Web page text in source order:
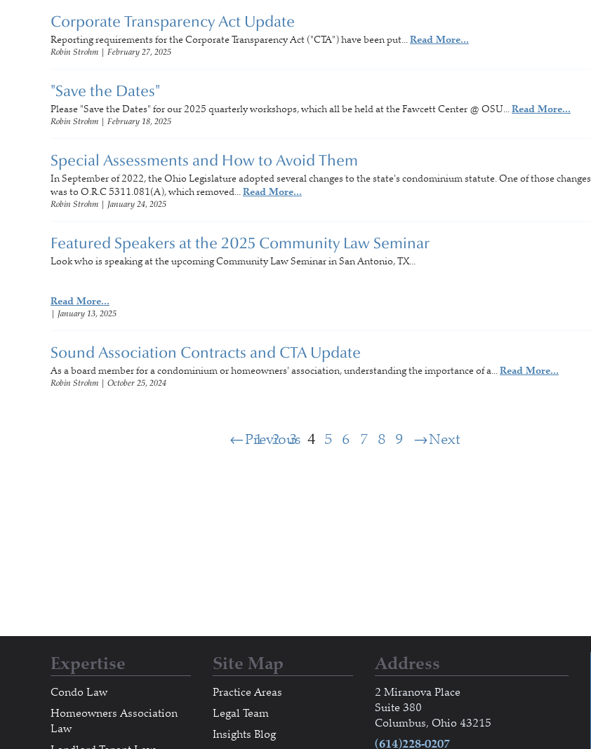
Corporate Transparency Act Update
Reporting requirements for the Corporate Transparency Act ("CTA") have been put...Read More...
Robin Strohm February 27, 2025
"Save the Dates"
Please "Save the Dates" for our 2025 quarterly workshops, which all be held at the Fawcett Center @ OSU...Read More...
Robin Strohm February 18, 2025
Special Assessments and How to Avoid Them
In September of 2022, the Ohio Legislature adopted several changes to the state's condominium statute. One of those changes
was to O.R.C 5311.081(A), which removed...Read More...
Robin Strohm January 24, 2025
Featured Speakers at the 2025 Community Law Seminar
Look who is speaking at the upcoming Community Law Seminar in San Antonio, TX...
Read More...
January 13, 2025
Sound Association Contracts and CTA Update
As a board member for a condominium or homeowners' association, understanding the importance of a...Read More...
Robin Strohm October 25, 2024
Previous
1 2 3 4 5 6 7 8 9 Next
Expertise
Condo Law
Homeowners Association
Law
Site Map
Practice Areas
Legal Team
Insights Blog
Address
2 Miranova Place
Suite 380
Columbus, Ohio 43215
(614)228-0207